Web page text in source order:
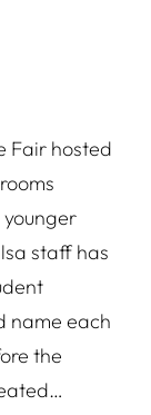
Fair hosted
staff has
name each
the